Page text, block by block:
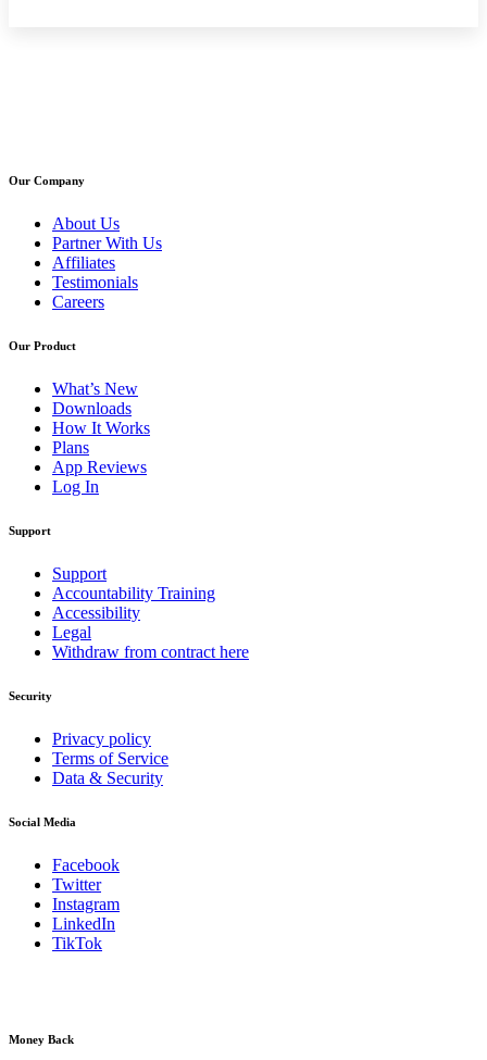
Our Company
About Us
Partner With Us
Affiliates
Testimonials
Careers
Our Product
What’s New
Downloads
How It Works
Plans
App Reviews
Log In
Support
Support
Accountability Training
Accessibility
Legal
Withdraw from contract here
Security
Privacy policy
Terms of Service
Data & Security
Social Media
Facebook
Twitter
Instagram
LinkedIn
TikTok
Money Back